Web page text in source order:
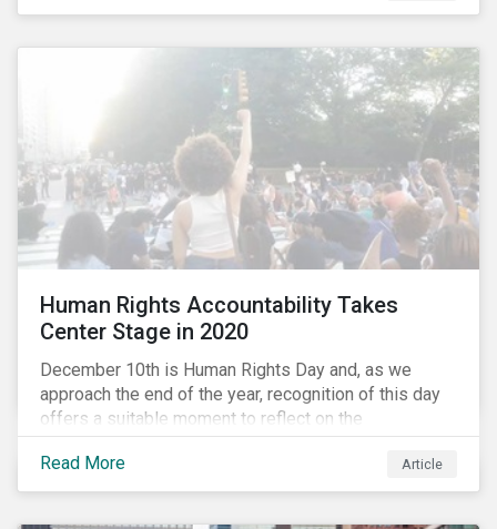
unprecedented rate. One factor that is often
Human Rights Accountability Takes
Center Stage in 2020
December 10th is Human Rights Day and, as we
approach the end of the year, recognition of this day
offers a suitable moment to reflect on the
extraordinary events that unfolded in 2020.
Read More
Article